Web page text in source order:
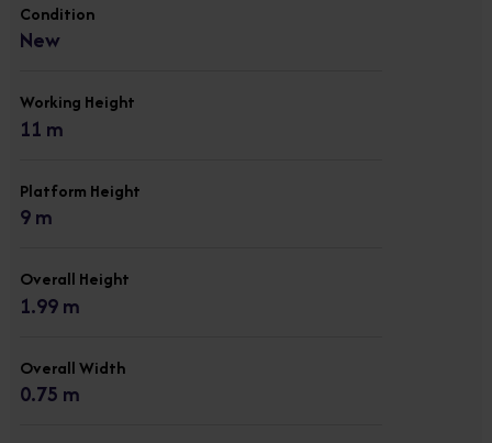
Condition
New
Working Height
11 m
Platform Height
9 m
Overall Height
1.99 m
Overall Width
0.75 m